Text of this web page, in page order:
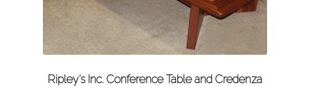
Ripley’s Inc. Conference Table and Credenza